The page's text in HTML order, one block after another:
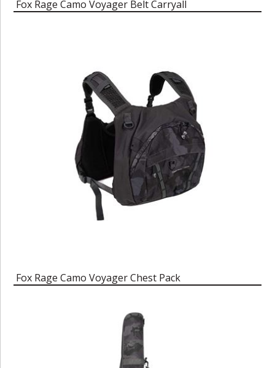
Fox Rage Camo Voyager Belt Carryall
Fox Rage Camo Voyager Chest Pack